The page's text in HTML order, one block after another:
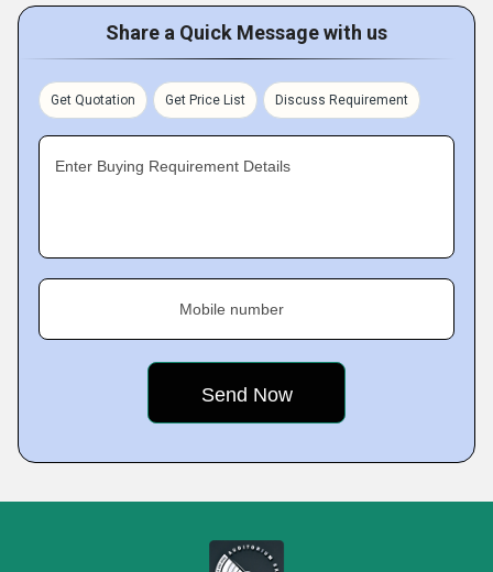
Share a Quick Message with us
Get Quotation Get Price List Discuss Requirement
Enter Buying Requirement Details
Mobile number